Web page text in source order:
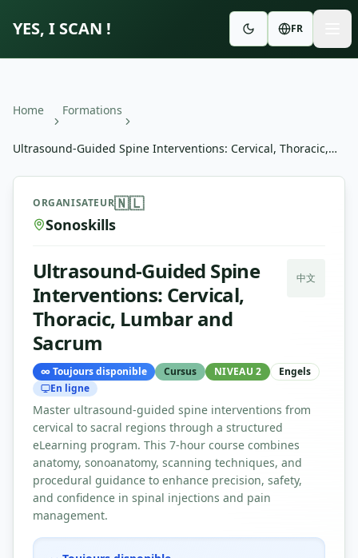
YES, I SCAN ! FR
Home Formations
Ultrasound-Guided Spine Interventions: Cervical, Thoracic,
Ultrasound-Guided Spine Interventions: Cervical,
ORGANISATEUR🇳🇱
Sonoskills
Ultrasound-Guided Spine
Interventions: Cervical,
Thoracic, Lumbar and
Sacrum
中文
∞Toujours disponible Cursus NIVEAU 2
Engels
En ligne
Master ultrasound-guided spine interventions from
cervical to sacral regions through a structured
eLearning program. This 7-hour course combines
anatomy, sonoanatomy, scanning techniques, and
procedural guidance to enhance precision, safety,
and confidence in spinal injections and pain
management.